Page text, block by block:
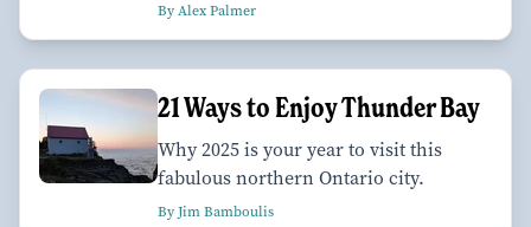
By Alex Palmer
21 Ways to Enjoy Thunder Bay
Why 2025 is your year to visit this
fabulous northern Ontario city.
By Jim Bamboulis